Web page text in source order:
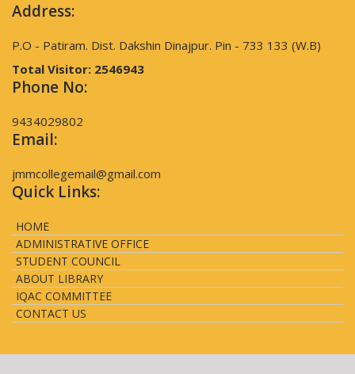
Address:
P.O - Patiram. Dist. Dakshin Dinajpur. Pin - 733 133 (W.B)
Total Visitor: 2546943
Phone No:
9434029802
Email:
jmmcollegemail@gmail.com
Quick Links:
HOME
ADMINISTRATIVE OFFICE
STUDENT COUNCIL
ABOUT LIBRARY
IQAC COMMITTEE
CONTACT US